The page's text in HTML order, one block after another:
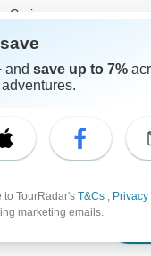
Cruises
& UK
and save up to 7%
to TourRadar's T&Cs ,
marketing emails.